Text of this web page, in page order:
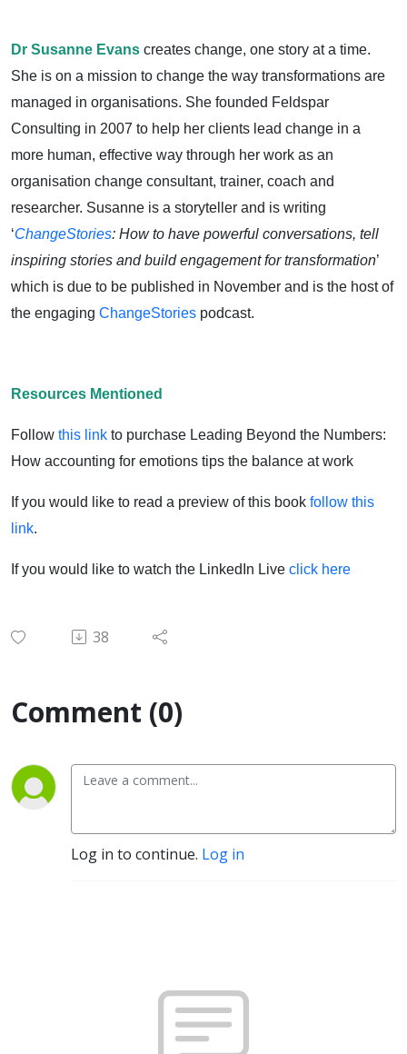
Dr Susanne Evans creates change, one story at a time.
She is on a mission to change the way transformations are
managed in organisations. She founded Feldspar
Consulting in 2007 to help her clients lead change in a
more human, effective way through her work as an
organisation change consultant, trainer, coach and
researcher. Susanne is a storyteller and is writing
‘ChangeStories: How to have powerful conversations, tell
inspiring stories and build engagement for transformation’
which is due to be published in November and is the host of
the engaging ChangeStories podcast.
Resources Mentioned
Follow this link to purchase Leading Beyond the Numbers:
How accounting for emotions tips the balance at work
If you would like to read a preview of this book follow this
link.
If you would like to watch the LinkedIn Live click here
38
Comment (0)
Log in to continue. Log in